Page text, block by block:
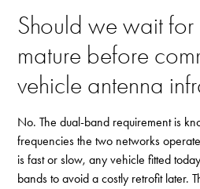
Should we wait for
mature before
vehicle antenna
No. The dual-band requirement is
frequencies the two networks
is fast or slow, any vehicle fitted
bands to avoid a costly retrofit later.